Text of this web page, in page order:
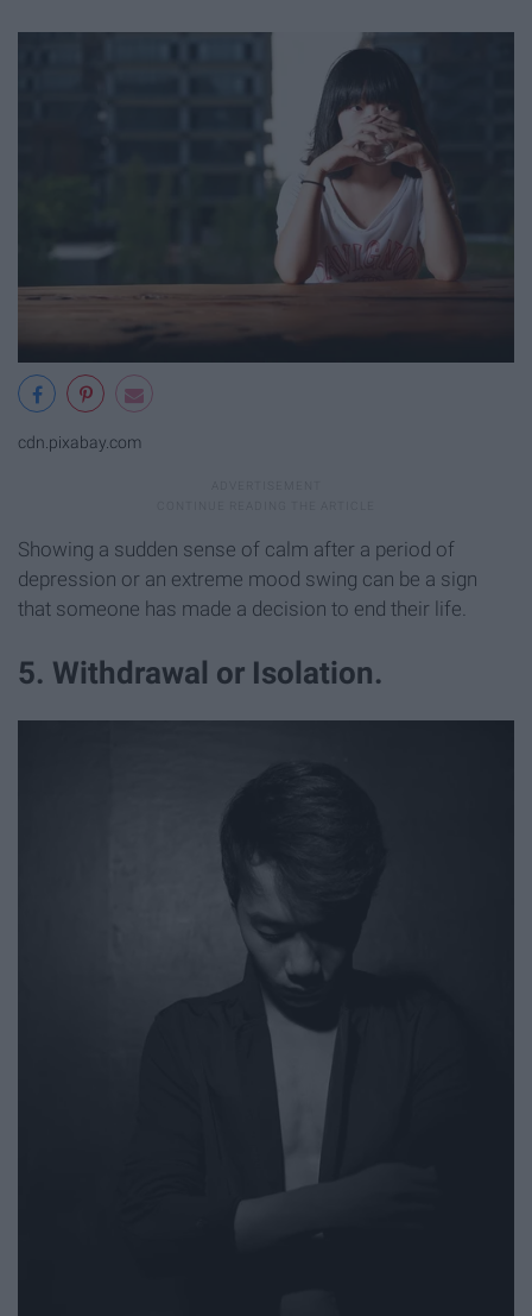
cdn.pixabay.com
Showing a sudden sense of calm after a period of
depression or an extreme mood swing can be a sign
that someone has made a decision to end their life.
5. Withdrawal or Isolation.